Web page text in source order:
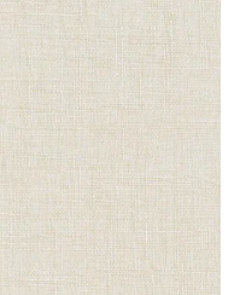
Fur inspiration
Polyester
Velvet